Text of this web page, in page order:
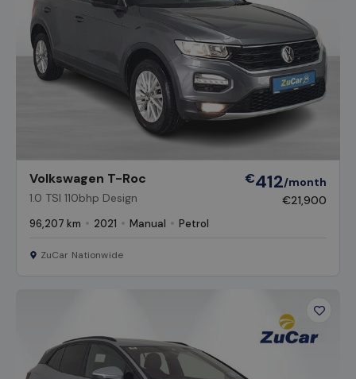
Volkswagen T-Roc
1.0 TSI 110bhp Design
€412/month
€21,900
96,207 km 2021 Manual Petrol
ZuCar Nationwide